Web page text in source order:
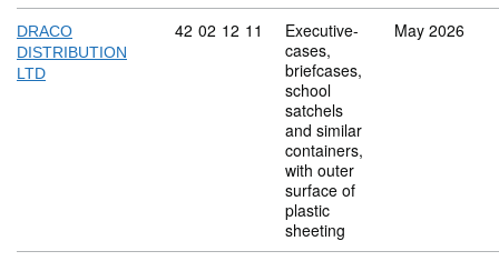
DRACO
DISTRIBUTION
LTD
Commodity code: 42 02 12 11
42 02 12 11
Executive-
cases,
briefcases,
school
satchels
and similar
containers,
with outer
surface of
plastic
sheeting
May 2026